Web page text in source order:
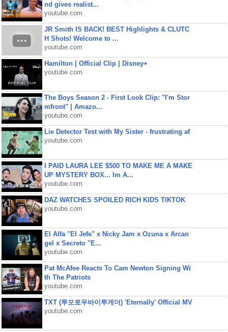
nd gives realist...
youtube.com
JR Smith IS BACK! BEST Highlights & CLUTC
H Shots! Welcome to ...
youtube.com
Hamilton | Official Clip | Disney+
youtube.com
The Boys Season 2 - First Look Clip: "I'm Stor
mfront" | Amazo...
youtube.com
Lie Detector Test with My Sister - frustrating af
youtube.com
I PAID LAURA LEE $500 TO MAKE ME A MAKE
UP MYSTERY BOX... Im A...
youtube.com
DAZ WATCHES SPOILED RICH KIDS TIKTOK
youtube.com
El Alfa "El Jefe" x Nicky Jam x Ozuna x Arcan
gel x Secreto "E...
youtube.com
Pat McAfee Reacts To Cam Newton Signing Wi
th The Patriots
youtube.com
TXT (투모로우바이투게더) 'Eternally' Official MV
youtube.com